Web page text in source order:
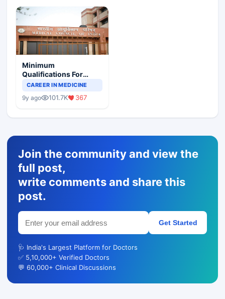
Minimum
Qualifications For
Teaching Faculty Of
CAREER IN MEDICINE
9y ago 101.7K 367
Join the community and view the
full post,
write comments and share this
post.
Get Started
🩺 India's Largest Platform for Doctors
✅ 5,10,000+ Verified Doctors
💬 60,000+ Clinical Discussions